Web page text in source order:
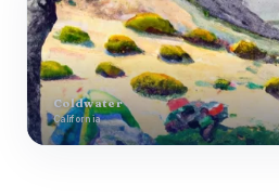
Coldwater
California